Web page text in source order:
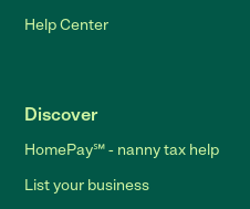
Help Center
Discover
HomePay℠ - nanny tax help
List your business